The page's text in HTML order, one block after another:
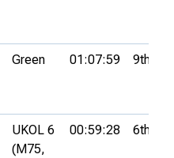
Green 01:07:59 9th
UKOL 6
(M75,
00:59:28 6th